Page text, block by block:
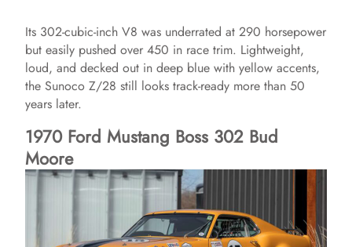
Its 302-cubic-inch V8 was underrated at 290 horsepower
but easily pushed over 450 in race trim. Lightweight,
loud, and decked out in deep blue with yellow accents,
the Sunoco Z/28 still looks track-ready more than 50
years later.
1970 Ford Mustang Boss 302 Bud
Moore